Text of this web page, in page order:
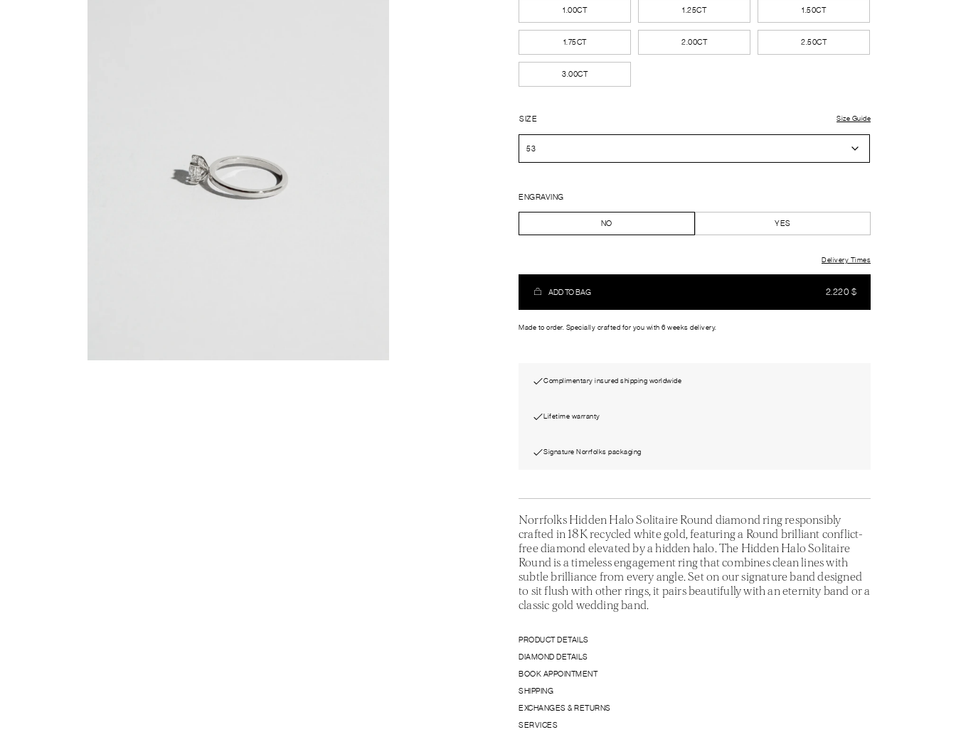
1.00CT 1.25CT 1.50CT
1.75CT 2.00CT 2.50CT
3.00CT
SIZE Size Guide
ENGRAVING
NO YES
2.220 $
Delivery Times
ADD TO BAG
Made to order. Specially crafted for you with 6 weeks delivery.
Complimentary insured shipping worldwide
Lifetime warranty
Signature Norrfolks packaging
Norrfolks Hidden Halo Solitaire Round diamond ring responsibly
crafted in 18K recycled white gold, featuring a Round brilliant conflict-
free diamond elevated by a hidden halo. The Hidden Halo Solitaire
Round is a timeless engagement ring that combines clean lines with
subtle brilliance from every angle. Set on our signature band designed
to sit flush with other rings, it pairs beautifully with an eternity band or a
classic gold wedding band.
PRODUCT DETAILS
DIAMOND DETAILS
BOOK APPOINTMENT
SHIPPING
EXCHANGES & RETURNS
SERVICES